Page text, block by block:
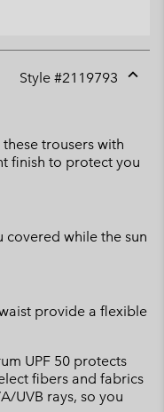
Style #2119793
trousers with
finish to protect you
covered while the sun
provide a flexible
UPF 50 protects
fibers and fabrics
UVB rays, so you